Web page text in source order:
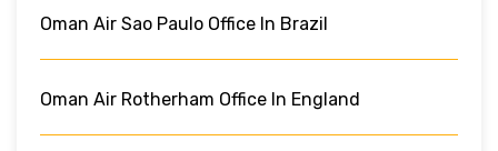
Oman Air Sao Paulo Office In Brazil
Oman Air Rotherham Office In England